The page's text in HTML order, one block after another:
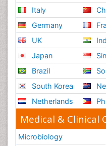
Italy
Germany
UK
Japan
Brazil
South Korea
Netherlands
Medical & Clinical
Microbiology